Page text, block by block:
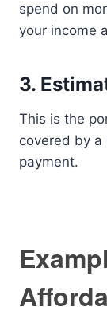
spend on
your income
3.
This is the
covered by
payment.